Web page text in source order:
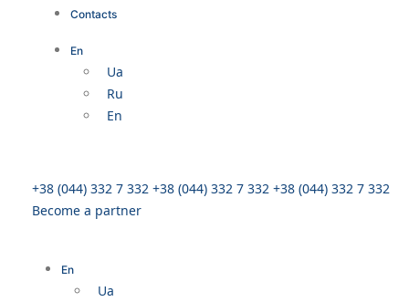
Contacts
En
Ua
Ru
En
+38 (044) 332 7 332 +38 (044) 332 7 332 +38 (044) 332 7 332
Become a partner
En
Ua